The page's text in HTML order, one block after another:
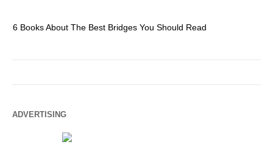
6 Books About The Best Bridges You Should Read
ADVERTISING